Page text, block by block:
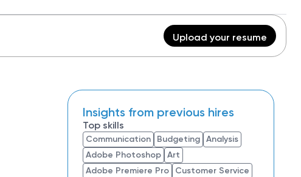
Upload your resume
Insights from previous hires
Top skills
Communication Budgeting Analysis
Adobe Photoshop Art
Adobe Premiere Pro
Customer Service